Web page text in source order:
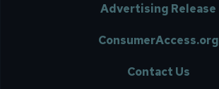
Advertising Release
ConsumerAccess.org
Contact Us